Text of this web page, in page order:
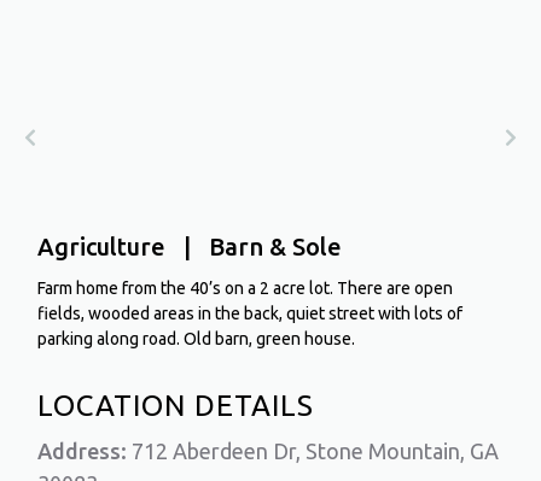
Agriculture | Barn & Sole
Farm home from the 40’s on a 2 acre lot. There are open
fields, wooded areas in the back, quiet street with lots of
parking along road. Old barn, green house.
LOCATION DETAILS
Address: 712 Aberdeen Dr, Stone Mountain, GA